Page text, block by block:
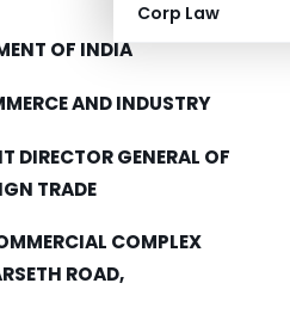
Corp Law
OF INDIA
AND INDUSTRY
DIRECTOR GENERAL OF
TRADE
COMPLEX
ROAD,